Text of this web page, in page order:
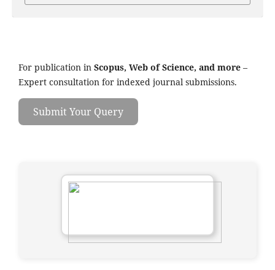
For publication in Scopus, Web of Science, and more –
Expert consultation for indexed journal submissions.
Submit Your Query